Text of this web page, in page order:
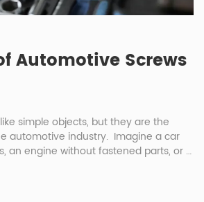
Automotive Screws
simple objects, but they are the
automotive industry. Imagine a car
an engine without fastened parts, or a
together, ensuring safety,